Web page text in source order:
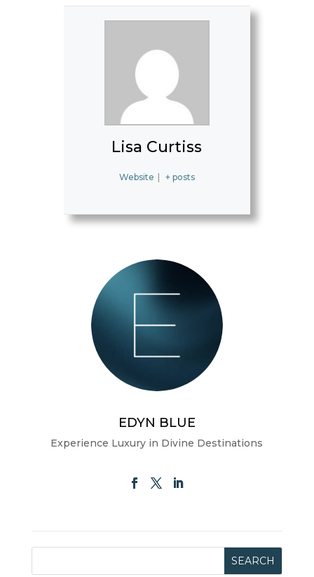
Lisa Curtiss
Website + posts
EDYN BLUE
Experience Luxury in Divine Destinations